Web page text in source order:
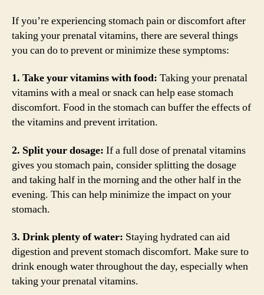
If you’re experiencing stomach pain or discomfort after
taking your prenatal vitamins, there are several things
you can do to prevent or minimize these symptoms:
1. Take your vitamins with food: Taking your prenatal
vitamins with a meal or snack can help ease stomach
discomfort. Food in the stomach can buffer the effects of
the vitamins and prevent irritation.
2. Split your dosage: If a full dose of prenatal vitamins
gives you stomach pain, consider splitting the dosage
and taking half in the morning and the other half in the
evening. This can help minimize the impact on your
stomach.
3. Drink plenty of water: Staying hydrated can aid
digestion and prevent stomach discomfort. Make sure to
drink enough water throughout the day, especially when
taking your prenatal vitamins.